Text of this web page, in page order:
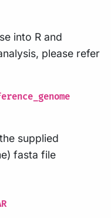
into R and
please refer
supplied
fasta file